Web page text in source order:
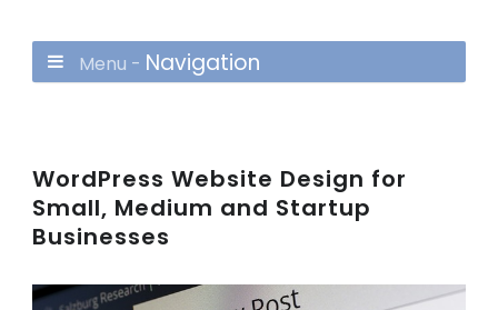
Menu - Navigation
WordPress Website Design for
Small, Medium and Startup
Businesses